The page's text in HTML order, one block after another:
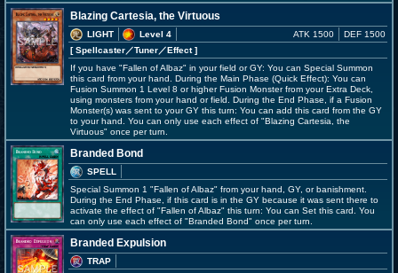
Blazing Cartesia, the Virtuous
LIGHT
Level 4
[ Spellcaster／Tuner／Effect]
ATK 1500 DEF 1500
If you have "Fallen of Albaz" in your field or GY: You can Special Summon
this card from your hand. During the Main Phase (Quick Effect): You can
Fusion Summon 1 Level 8 or higher Fusion Monster from your Extra Deck,
using monsters from your hand or field. During the End Phase, if a Fusion
Monster(s) was sent to your GY this turn: You can add this card from the GY
to your hand. You can only use each effect of "Blazing Cartesia, the
Virtuous" once per turn.
Branded Bond
SPELL
Special Summon 1 "Fallen of Albaz" from your hand, GY, or banishment.
During the End Phase, if this card is in the GY because it was sent there to
activate the effect of "Fallen of Albaz" this turn: You can Set this card. You
can only use each effect of "Branded Bond" once per turn.
Branded Expulsion
TRAP